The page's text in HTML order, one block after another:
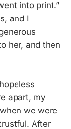
into print.”
and I
her, and then
apart, my
we were
After